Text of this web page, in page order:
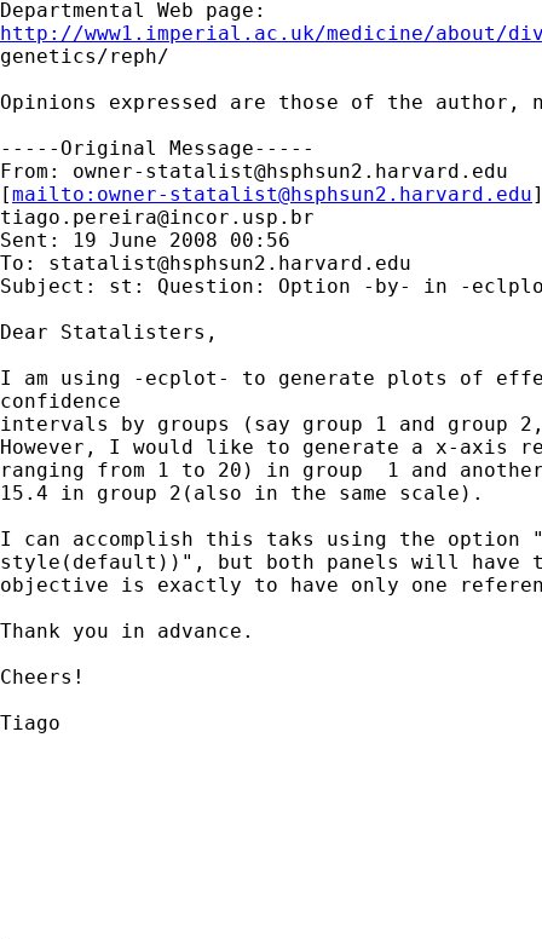
http://www1.imperial.ac.uk/medicine/about/
genetics/reph/
Opinions expressed are those of the
-----Original Message-----
From: owner-statalist@hsphsun2.harvard.edu
[mailto: owner-statalist@hsphsun2.harvard.edu
tiago.pereira@incor.usp.br
Sent: 19 June 2008 00:56
To: statalist@hsphsun2.harvard.edu
Subject: st: Question: Option -by- in -
Dear Statalisters,
I am using -ecplot- to generate plots of
confidence
intervals by groups (say group 1 and group
However, I would like to generate a x-axis
ranging from 1 to 20) in group  1 and
15.4 in group 2(also in the same scale).
I can accomplish this taks using the option
style(default))", but both panels will have
objective is exactly to have only one
Thank you in advance.
Cheers!
Tiago